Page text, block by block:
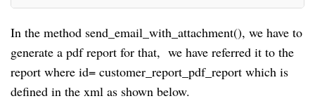
In the method send_email_with_attachment(), we have to
generate a pdf report for that, we have referred it to the
report where id= customer_report_pdf_report which is
defined in the xml as shown below.